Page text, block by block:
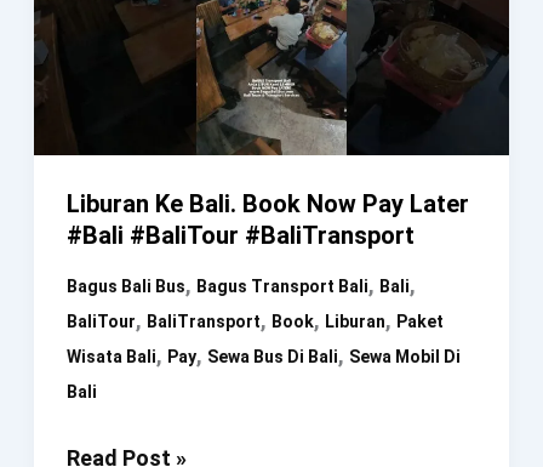
Later
#SewaBus
#SewaMobil
#SewaMinibus
Liburan Ke Bali. Book Now Pay Later
#Bali #BaliTour #BaliTransport
Bagus Bali Bus, Bagus Transport Bali, Bali,
BaliTour, BaliTransport, Book, Liburan, Paket
Wisata Bali, Pay, Sewa Bus Di Bali, Sewa Mobil Di
Bali
Liburan
Read Post »